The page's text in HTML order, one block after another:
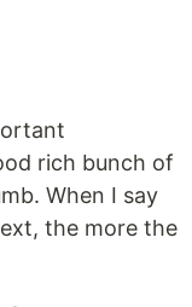
rich bunch of
When I say
the more the